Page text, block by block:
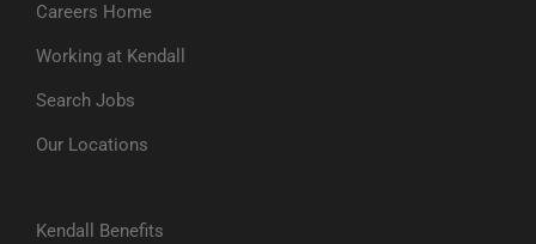
Careers Home
Working at Kendall
Search Jobs
Our Locations
Kendall Benefits